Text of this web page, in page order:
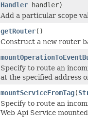
Handler handler)
Add a particular scope
getRouter()
Construct a new router
Specify to route an
at the specified address
mountServiceFromTag(
Specify to route an
Web Api Service